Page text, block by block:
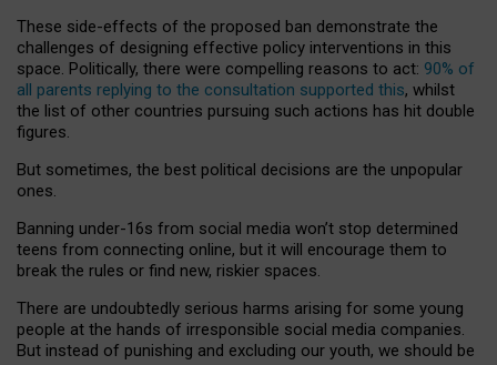
These side-effects of the proposed ban demonstrate the
challenges of designing effective policy interventions in this
space. Politically, there were compelling reasons to act: 90% of
all parents replying to the consultation supported this, whilst
the list of other countries pursuing such actions has hit double
figures.
But sometimes, the best political decisions are the unpopular
ones.
Banning under-16s from social media won’t stop determined
teens from connecting online, but it will encourage them to
break the rules or find new, riskier spaces.
There are undoubtedly serious harms arising for some young
people at the hands of irresponsible social media companies.
But instead of punishing and excluding our youth, we should be